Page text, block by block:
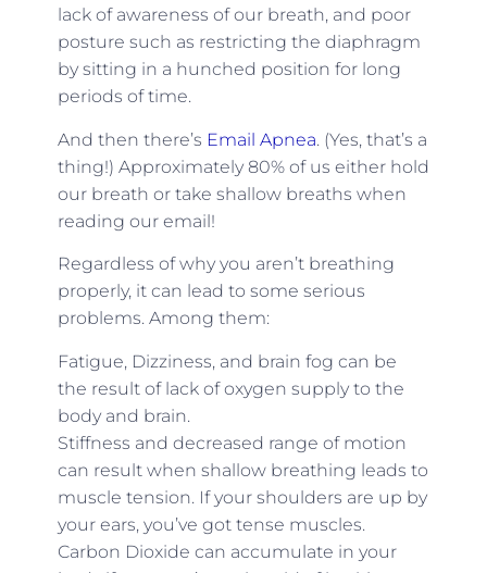
lack of awareness of our breath, and poor
posture such as restricting the diaphragm
by sitting in a hunched position for long
periods of time.
And then there’s Email Apnea. (Yes, that’s a
thing!) Approximately 80% of us either hold
our breath or take shallow breaths when
reading our email!
Regardless of why you aren’t breathing
properly, it can lead to some serious
problems. Among them:
Fatigue, Dizziness, and brain fog can be
the result of lack of oxygen supply to the
body and brain.
Stiffness and decreased range of motion
can result when shallow breathing leads to
muscle tension. If your shoulders are up by
your ears, you’ve got tense muscles.
Carbon Dioxide can accumulate in your